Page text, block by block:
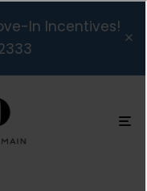
In Incentives!